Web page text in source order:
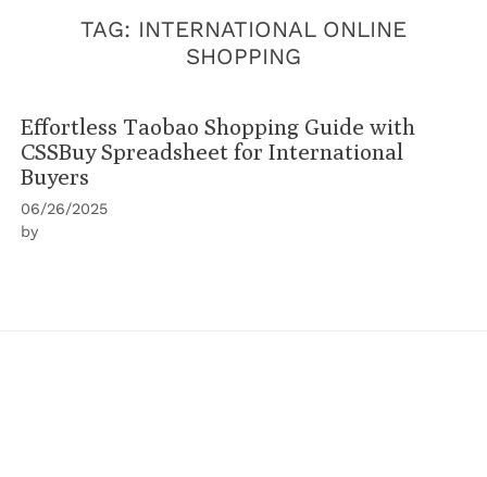
TAG: INTERNATIONAL ONLINE
SHOPPING
Effortless Taobao Shopping Guide with
CSSBuy Spreadsheet for International
Buyers
06/26/2025
by